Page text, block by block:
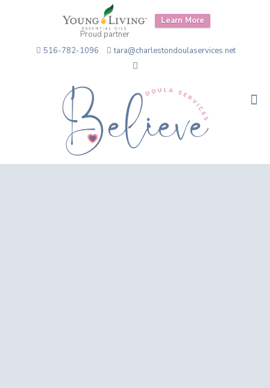
Proud partner
Learn More
516-782-1096 tara@charlestondoulaservices.net